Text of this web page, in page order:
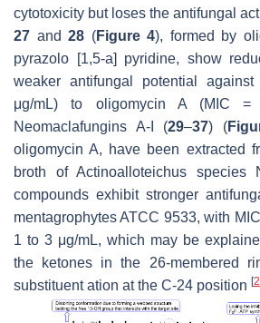
cytotoxicity but loses the antifungal
27 and 28 (Figure 4), formed by
pyrazolo [1,5-a] pyridine, show
weaker antifungal potential against
μg/mL) to oligomycin A (MIC =
Neomaclafungins A-I (29–37) (
oligomycin A, have been extracted
broth of Actinoalloteichus species
compounds exhibit stronger
mentagrophytesATCC 9533, with
1 to 3 μg/mL, which may be
the ketones in the 26-membered
substituent ation at the C-24 position [